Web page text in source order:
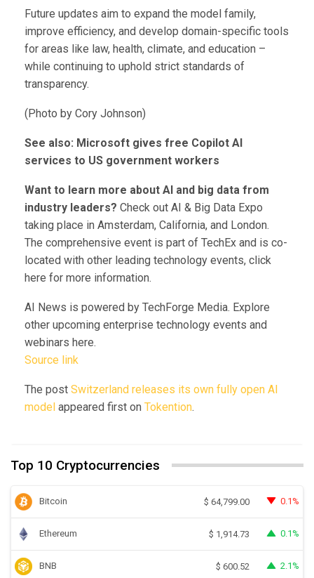
Future updates aim to expand the model family,
improve efficiency, and develop domain-specific tools
for areas like law, health, climate, and education –
while continuing to uphold strict standards of
transparency.
(Photo by Cory Johnson)
See also: Microsoft gives free Copilot AI
services to US government workers
Want to learn more about AI and big data from
industry leaders? Check out AI & Big Data Expo
taking place in Amsterdam, California, and London.
The comprehensive event is part of TechEx and is co-
located with other leading technology events, click
here for more information.
AI News is powered by TechForge Media. Explore
other upcoming enterprise technology events and
webinars here.
Source link
The post Switzerland releases its own fully open AI
model appeared first on Tokention.
Top 10 Cryptocurrencies
Bitcoin $ 64,799.00 0.1%
Ethereum $ 1,914.73 0.1%
BNB $ 600.52 2.1%